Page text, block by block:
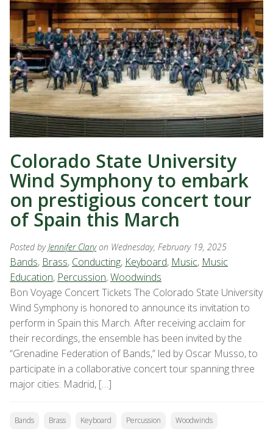
Colorado State University
Wind Symphony to embark
on prestigious concert tour
of Spain this March
Posted byJennifer Clary on Wednesday, February 19, 2025
Bands, Brass, Conducting, Keyboard, Music, Music
Education, Percussion,Woodwinds
Bon Voyage Concert Tickets The Colorado State University
Wind Symphony is honored to announce its invitation to
perform in Spain this March. After receiving acclaim for
their recordings, the ensemble has been invited by the
“Grenadine Federation of Bands,” led by Oscar Musso, to
participate in a collaborative concert tour spanning three
major cities: Madrid, […]
Bands Brass Keyboard Percussion Woodwinds